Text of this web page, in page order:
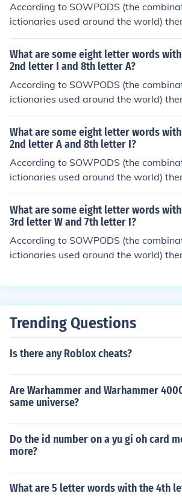
According to SOWPODS (the
ictionaries used around the world)
th the pattern -AAT----. That is, eight
2nd letter A and 3rd letter A and 4th
etical order, they are: caatinga
What are some eight letter words
2nd letter I and 8th letter A?
According to SOWPODS (the
ictionaries used around the world)
th the pattern ZI-----A. That is, eight
1st letter Z and 2nd letter I and 8th
ical order, they are: zirconia
What are some eight letter words
2nd letter A and 8th letter I?
According to SOWPODS (the
ictionaries used around the world)
th the pattern RA-----I. That is, eight
1st letter R and 2nd letter A and 8th
ical order, they are: rasmalai
What are some eight letter words
3rd letter W and 7th letter I?
According to SOWPODS (the
ictionaries used around the world)
2nd letter A and 3rd letter W and 7th
Trending Questions
Is there any Roblox cheats?
Are Warhammer and Warhammer
same universe?
Do the id number on a yu gi oh card
more?
What are 5 letter words with the 4th